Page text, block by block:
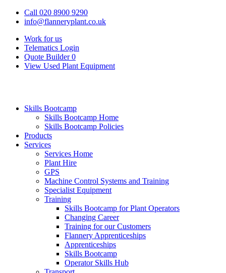
Call 020 8900 9290
info@flanneryplant.co.uk
Work for us
Telematics Login
Quote Builder 0
View Used Plant Equipment
Skills Bootcamp
Skills Bootcamp Home
Skills Bootcamp Policies
Products
Services
Services Home
Plant Hire
GPS
Machine Control Systems and Training
Specialist Equipment
Training
Skills Bootcamp for Plant Operators
Changing Career
Training for our Customers
Flannery Apprenticeships
Apprenticeships
Skills Bootcamp
Operator Skills Hub